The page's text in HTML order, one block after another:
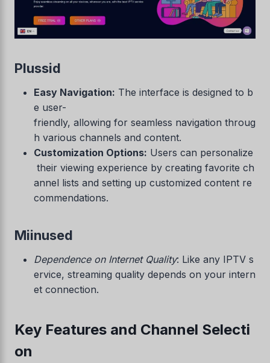
Plussid
Easy Navigation: The interface is designed to b
e user-
friendly, allowing for seamless navigation throug
h various channels and content.
Customization Options: Users can personalize
their viewing experience by creating favorite ch
annel lists and setting up customized content re
commendations.
Miinused
Dependence on Internet Quality: Like any IPTV s
ervice, streaming quality depends on your intern
et connection.
Key Features and Channel Selecti
on